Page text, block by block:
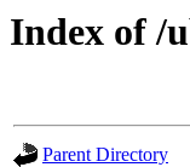
Index of /
Parent Directory